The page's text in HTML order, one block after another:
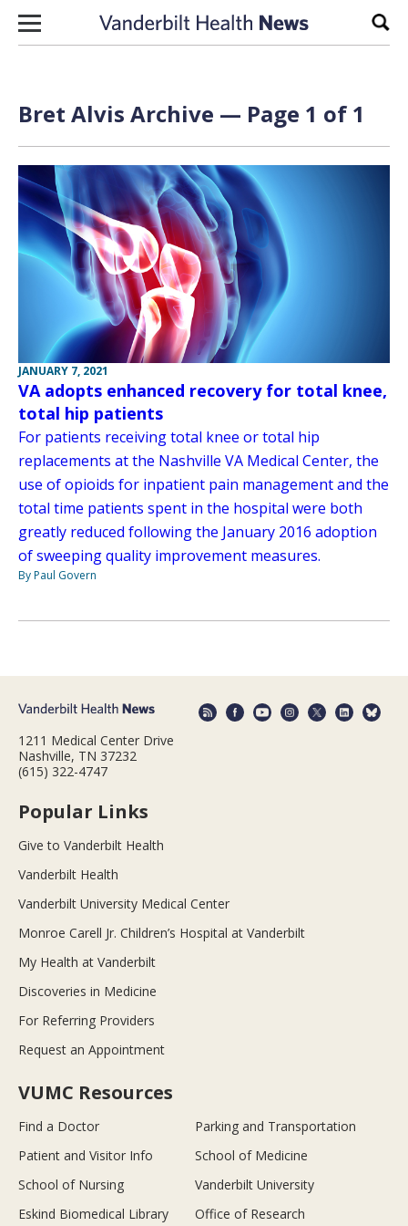
Skip to content
Bret Alvis Archive — Page 1 of 1
JANUARY 7, 2021
VA adopts enhanced recovery for total knee,
total hip patients
For patients receiving total knee or total hip
replacements at the Nashville VA Medical Center, the
use of opioids for inpatient pain management and the
total time patients spent in the hospital were both
greatly reduced following the January 2016 adoption
of sweeping quality improvement measures.
By Paul Govern
1211 Medical Center Drive
Nashville, TN 37232
(615) 322-4747
Popular Links
Give to Vanderbilt Health
Vanderbilt Health
Vanderbilt University Medical Center
Monroe Carell Jr. Children’s Hospital at Vanderbilt
My Health at Vanderbilt
Discoveries in Medicine
For Referring Providers
Request an Appointment
VUMC Resources
Find a Doctor
Parking and Transportation
Patient and Visitor Info
School of Medicine
School of Nursing
Vanderbilt University
Eskind Biomedical Library
Office of Research